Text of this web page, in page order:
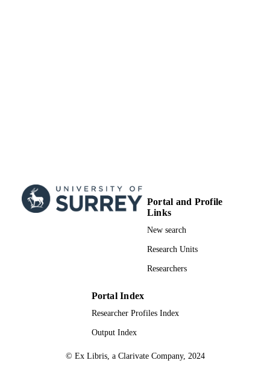
Portal and Profile
Links
New search
Research Units
Researchers
Portal Index
Researcher Profiles Index
Output Index
© Ex Libris, a Clarivate Company, 2024